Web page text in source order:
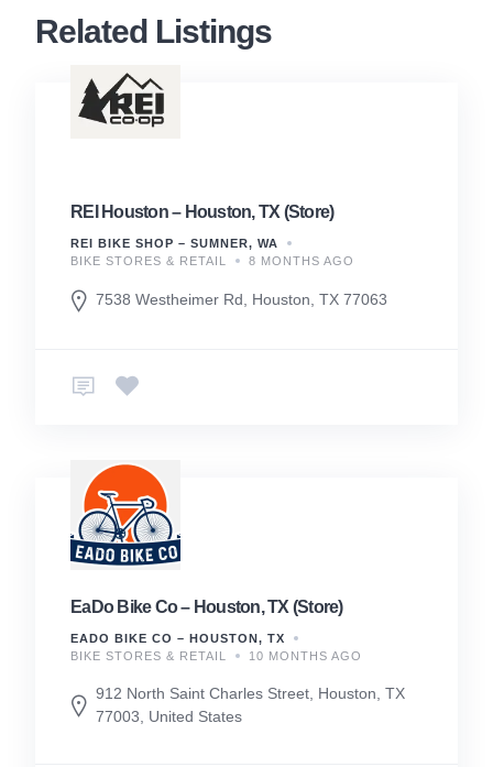
Related Listings
REI Houston – Houston, TX (Store)
REI BIKE SHOP – SUMNER, WA
BIKE STORES & RETAIL
8 MONTHS AGO
7538 Westheimer Rd, Houston, TX 77063
EaDo Bike Co – Houston, TX (Store)
EADO BIKE CO – HOUSTON, TX
BIKE STORES & RETAIL
10 MONTHS AGO
912 North Saint Charles Street, Houston, TX
77003, United States